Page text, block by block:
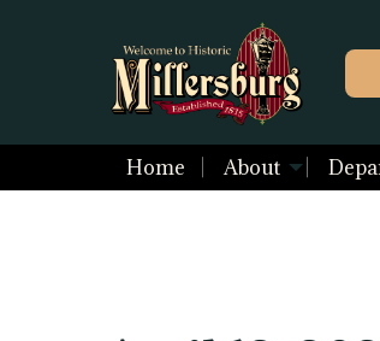
Home About